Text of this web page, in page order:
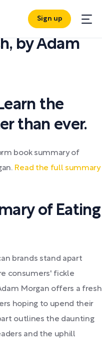
Sign up
, byAdam
the
than ever.
book summary of
Read the full summary
of Eating
brands stand apart
consumers' fickle
Morgan offers a fresh
hoping to upend their
outlines the daunting
and the uphill